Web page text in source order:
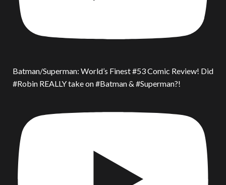
Batman/Superman: World’s Finest #53 Comic Review! Did
#Robin REALLY take on #Batman & #Superman?!